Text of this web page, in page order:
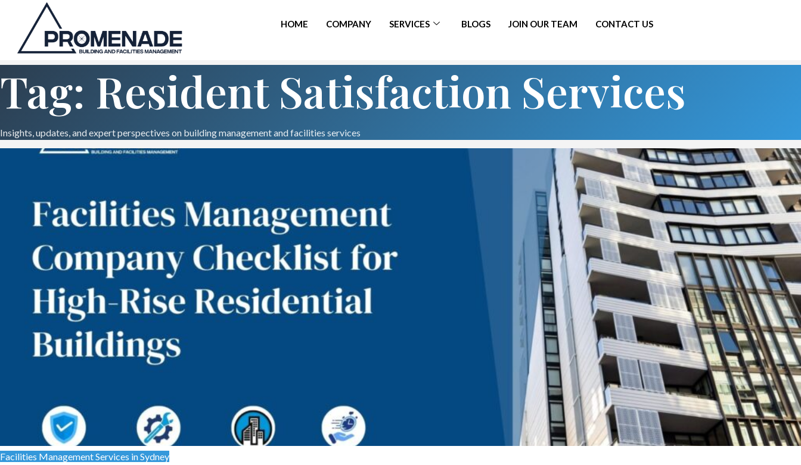
HOME COMPANY SERVICES BLOGS JOIN OUR TEAM CONTACT US
Tag: Resident Satisfaction Services
Insights, updates, and expert perspectives on building management and facilities services
Facilities Management Services in Sydney